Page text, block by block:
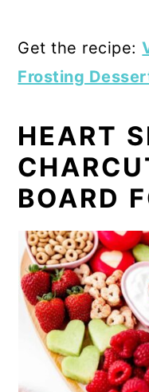
Get the recipe:
Frosting
HEART
BOARD